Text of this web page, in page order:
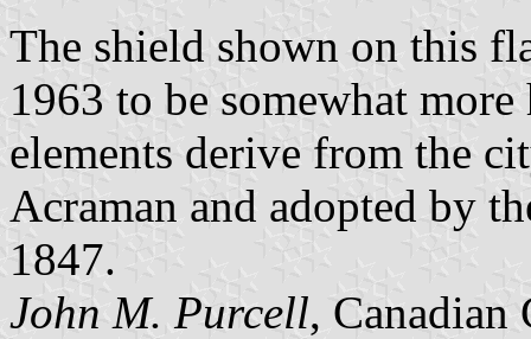
The shield shown on this
1963 to be somewhat
elements derive from the
Acraman and adopted by
1847.
John M. Purcell,